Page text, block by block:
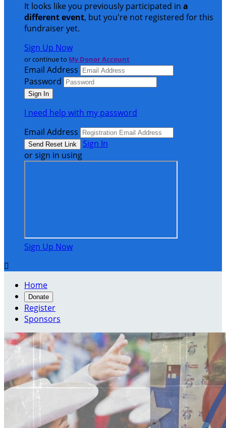
It looks like you previously participated in a
different event, but you're not registered for this
fundraiser yet.
Sign Up Now
or continue to My Donor Account
Email Address
Password
I need help with my password
Email Address
Sign In
or sign in using
Sign Up Now

Home
Donate
Register
Sponsors